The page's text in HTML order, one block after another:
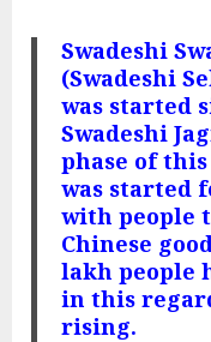
Swadeshi
(Swadeshi
was started
Swadeshi
phase of
was started
with people
Chinese
lakh people
in this
rising.